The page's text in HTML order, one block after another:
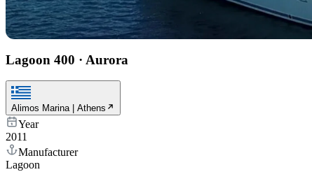
Lagoon 400 · Aurora
Alimos Marina | Athens
Year
2011
Manufacturer
Lagoon